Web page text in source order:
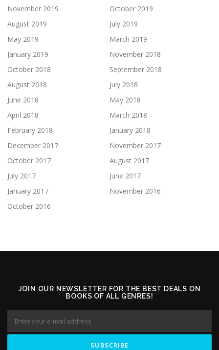
November 2019
October 2019
August 2019
July 2019
May 2019
March 2019
January 2019
November 2018
October 2018
September 2018
August 2018
July 2018
June 2018
May 2018
April 2018
March 2018
February 2018
January 2018
December 2017
November 2017
October 2017
August 2017
July 2017
June 2017
January 2017
November 2016
October 2016
JOIN OUR NEWSLETTER FOR THE BEST DEALS ON
BOOKS OF ALL GENRES!